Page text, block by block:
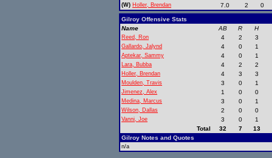
(W) Holler, Brendan 7.0 2 0
Gilroy Offensive Stats
Name
AB R H
Reed, Ron 4 2 3
Gallardo, Jalynd 4 0 1
Aptekar, Sammy 4 0 1
Lara, Bubba 4 2 2
Holler, Brendan 4 3 3
Moulden, Travis 3 0 1
Jimenez, Alex 1 0 0
Medina, Marcus 3 0 1
Wilson, Dallas 2 0 0
Vanni, Joe 3 0
1
Total
32 7
13
Gilroy Notes and Quotes
n/a